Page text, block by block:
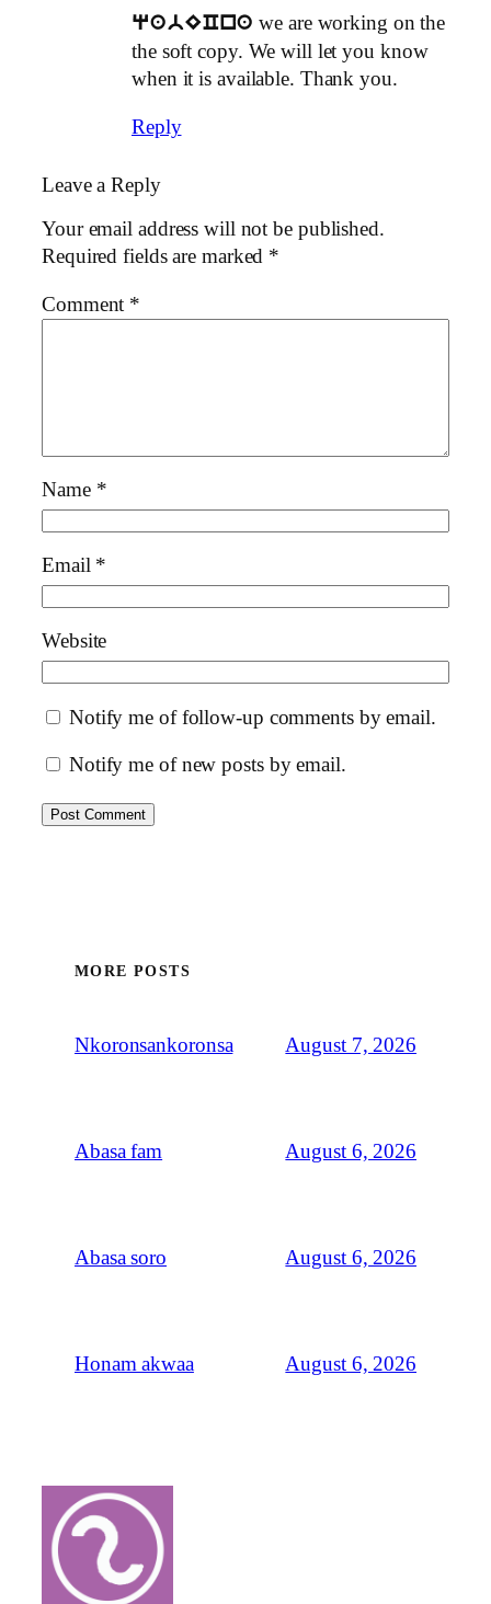
qabECna we are working on the
the soft copy. We will let you know
when it is available. Thank you.
Reply
Leave a Reply
Your email address will not be published.
Required fields are marked *
Comment *
Name *
Email *
Website
Notify me of follow-up comments by email.
Notify me of new posts by email.
MORE POSTS
Nkoronsankoronsa August 7, 2026
Abasa fam August 6, 2026
Abasa soro August 6, 2026
Honam akwaa August 6, 2026